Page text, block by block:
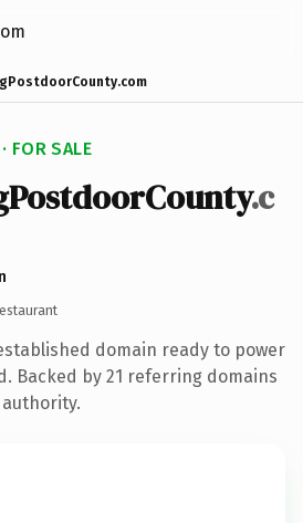
FOR SALE
.c
domain ready to power
Backed by 21 referring domains